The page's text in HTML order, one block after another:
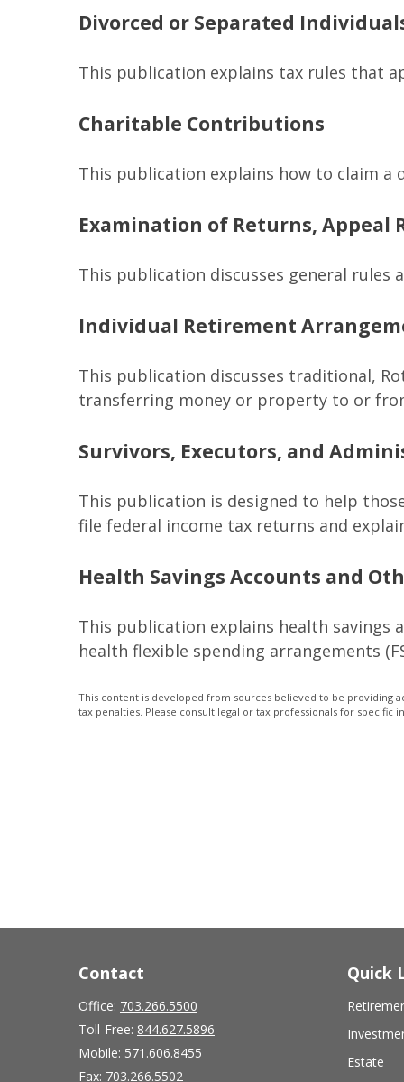
Divorced or Separated
This publication explains tax rules that
Charitable Contributions
This publication explains how to claim
Examination of Returns, Appeal
This publication discusses general rules
Individual Retirement
This publication discusses traditional,
transferring money or property to or
Survivors, Executors, and
This publication is designed to help
file federal income tax returns and
Health Savings Accounts and
This publication explains health savings
health flexible spending arrangements
This content is developed from sources believed to be providing
tax penalties. Please consult legal or tax professionals for
Contact
Office: 703.266.5500
Toll-Free: 844.627.5896
Mobile: 571.606.8455
Fax: 703.266.5502
Quick
Estate